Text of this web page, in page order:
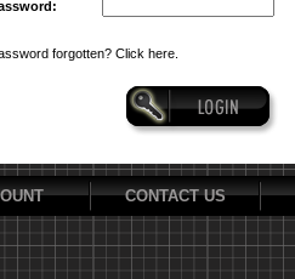
forgotten? Click here.
CONTACT US